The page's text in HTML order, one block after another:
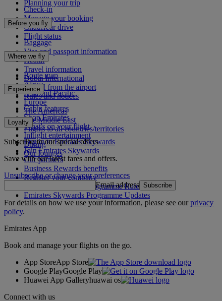
Planning your trip
Check-in
Manage your booking
Chauffeur drive
Flight status
Before you fly
Baggage
Visa and passport information
Health
Travel information
Dubai International
To and from the airport
Rules and notices
Where we fly
Route map
Africa
Asia and Pacific
Europe
The Americas
The Middle East
Flights to all countries/territories
Experience
Cabin features
Shop Emirates
What's on your flight
Inflight entertainment
Dining
Our lounges
Loyalty
Log in to Emirates Skywards
Join Emirates Skywards
Our partners
Business Rewards benefits
Register your company
Emirates Skywards Programme Rules
Emirates Skywards Programme Updates
Subscribe to our special offers
Save with our latest fares and offers.
Unsubscribe or change your preferences
Email address Subscribe
For details on how we use your information, please see ourprivacy
policy.
Emirates App
Book and manage your flights on the go.
App StoreApp Store
Google PlayGoogle Play
Huawei App Galleryhuawai os
Connect with us